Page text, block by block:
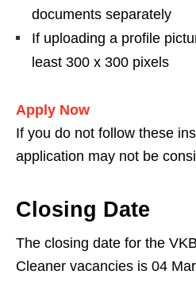
documents separately
If uploading a profile
least 300 x 300 pixels
Apply Now
If you do not follow these
application may not be
Closing Date
The closing date for the
Cleaner vacancies is 04